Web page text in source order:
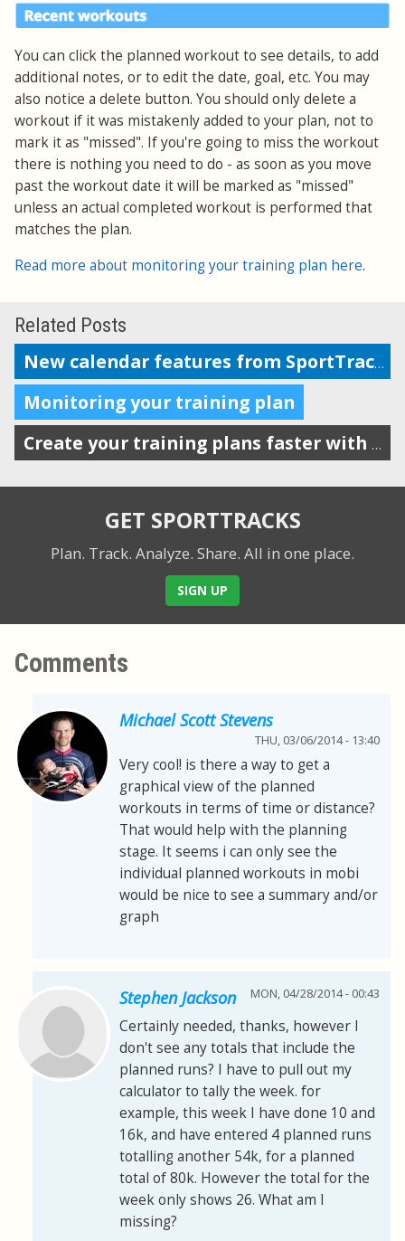
You can click the planned workout to see details, to add
additional notes, or to edit the date, goal, etc. You may
also notice a delete button. You should only delete a
workout if it was mistakenly added to your plan, not to
mark it as "missed". If you're going to miss the workout
there is nothing you need to do - as soon as you move
past the workout date it will be marked as "missed"
unless an actual completed workout is performed that
matches the plan.
Read more about monitoring your training plan here.
Related Posts
New calendar features from SportTracks
Monitoring your training plan
Create your training plans faster with drag-n-drop workout templates
GET SPORTTRACKS
Plan. Track. Analyze. Share. All in one place.
SIGN UP
Comments
Michael Scott Stevens
THU, 03/06/2014 - 13:40
Very cool! is there a way to get a
graphical view of the planned
workouts in terms of time or distance?
That would help with the planning
stage. It seems i can only see the
individual planned workouts in mobi
would be nice to see a summary and/or
graph
Stephen Jackson MON, 04/28/2014 - 00:43
Certainly needed, thanks, however I
don't see any totals that include the
planned runs? I have to pull out my
calculator to tally the week. for
example, this week I have done 10 and
16k, and have entered 4 planned runs
totalling another 54k, for a planned
total of 80k. However the total for the
week only shows 26. What am I
missing?